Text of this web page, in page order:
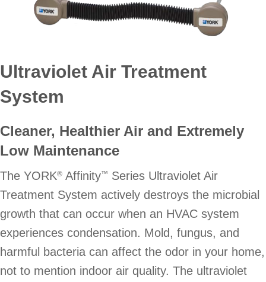
Ultraviolet Air Treatment
System
Cleaner, Healthier Air and Extremely
Low Maintenance
The YORK® Affinity™ Series Ultraviolet Air
Treatment System actively destroys the microbial
growth that can occur when an HVAC system
experiences condensation. Mold, fungus, and
harmful bacteria can affect the odor in your home,
not to mention indoor air quality. The ultraviolet